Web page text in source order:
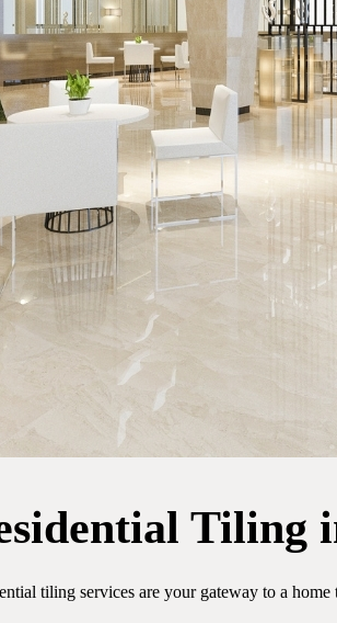
Tiling
tiling services are your gateway to a